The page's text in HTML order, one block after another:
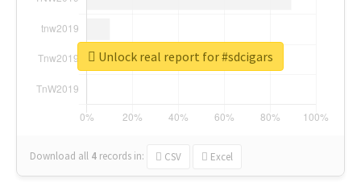
Download all 4 records in: CSV Excel
Unlock real report for #sdcigars